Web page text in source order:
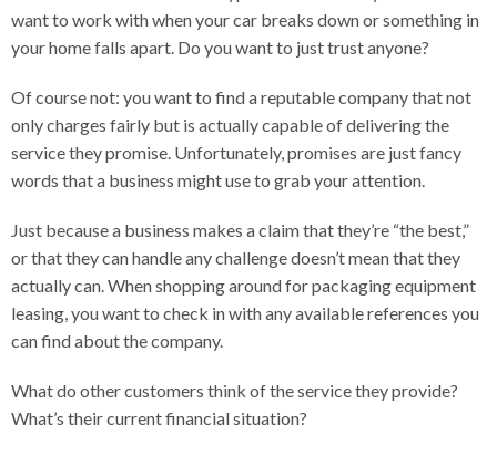
want to work with when your car breaks down or something in
your home falls apart. Do you want to just trust anyone?
Of course not: you want to find a reputable company that not
only charges fairly but is actually capable of delivering the
service they promise. Unfortunately, promises are just fancy
words that a business might use to grab your attention.
Just because a business makes a claim that they’re “the best,”
or that they can handle any challenge doesn’t mean that they
actually can. When shopping around for packaging equipment
leasing, you want to check in with any available references you
can find about the company.
What do other customers think of the service they provide?
What’s their current financial situation?